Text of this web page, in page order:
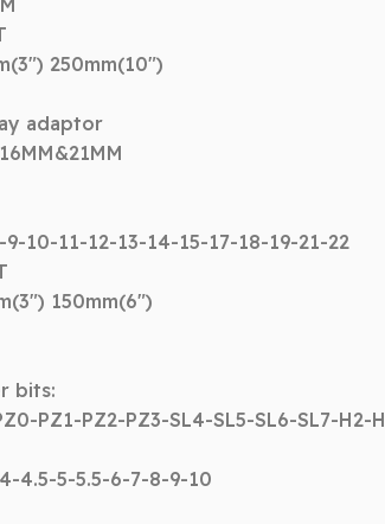
250mm(10″)
adaptor
10-11-12-13-14-15-17-18-19-21-22
150mm(6″)
bits:
PZ1-PZ2-PZ3-SL4-SL5-SL6-SL7-
4.5-5-5.5-6-7-8-9-10